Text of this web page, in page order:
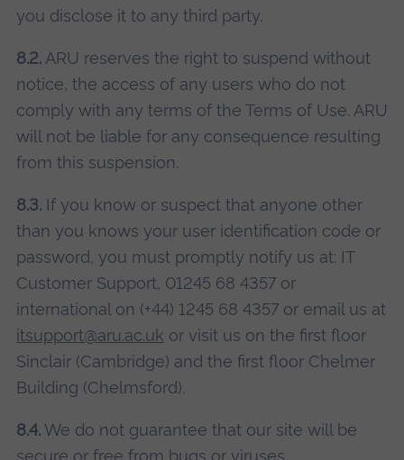
you disclose it to any third party.
8.2.ARU reserves the right to suspend without
notice, the access of any users who do not
comply with any terms of the Terms of Use. ARU
will not be liable for any consequence resulting
from this suspension.
8.3.If you know or suspect that anyone other
than you knows your user identification code or
password, you must promptly notify us at: IT
Customer Support, 01245 68 4357 or
international on (+44) 1245 68 4357 or email us at
itsupport@aru.ac.uk or visit us on the first floor
Sinclair (Cambridge) and the first floor Chelmer
Building (Chelmsford).
8.4.We do not guarantee that our site will be